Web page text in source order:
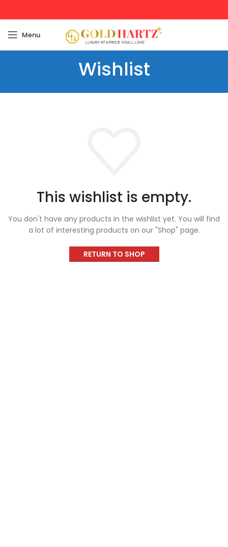
Menu
Wishlist
This wishlist is empty.
You don't have any products in the wishlist yet. You will find
a lot of interesting products on our "Shop" page.
RETURN TO SHOP